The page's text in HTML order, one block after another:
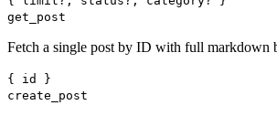
get_post
Fetch a single post by ID with full markdown
{ id }
create_post